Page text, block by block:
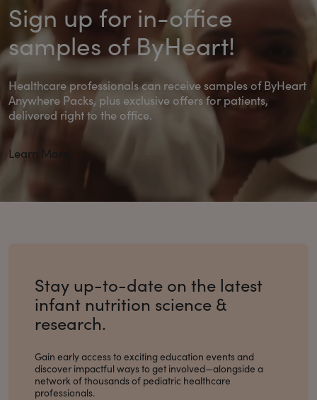
Sign up for in-office
samples of ByHeart!
Healthcare professionals can receive samples of ByHeart
Anywhere Packs, plus exclusive offers for patients,
delivered right to the office.
Learn More
Stay up-to-date on the latest
infant nutrition science &
research.
Gain early access to exciting education events and
discover impactful ways to get involved—alongside a
network of thousands of pediatric healthcare
professionals.